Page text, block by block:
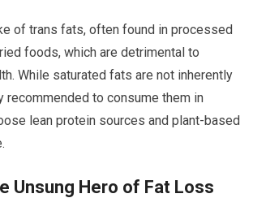
of trans fats, often found in processed
foods, which are detrimental to
While saturated fats are not inherently
recommended to consume them in
lean protein sources and plant-based
Unsung Hero of Fat Loss